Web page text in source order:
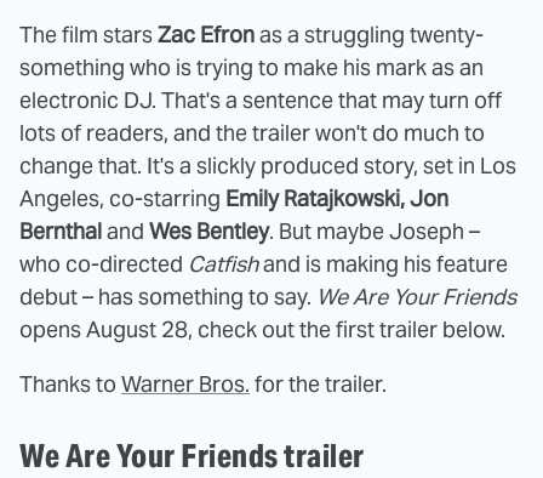
The film starsZac Efronas a struggling twenty-
something who is trying to make his mark as an
electronic DJ. That's a sentence that may turn off
lots of readers, and the trailer won't do much to
change that. It's a slickly produced story, set in Los
Angeles, co-starring Emily Ratajkowski, Jon
Bernthaland Wes Bentley. But maybe Joseph –
who co-directed Catfishand is making his feature
debut – has something to say. We Are Your Friends
opens August 28, check out the first trailer below.
Thanks to Warner Bros. for the trailer.
We Are Your Friends trailer